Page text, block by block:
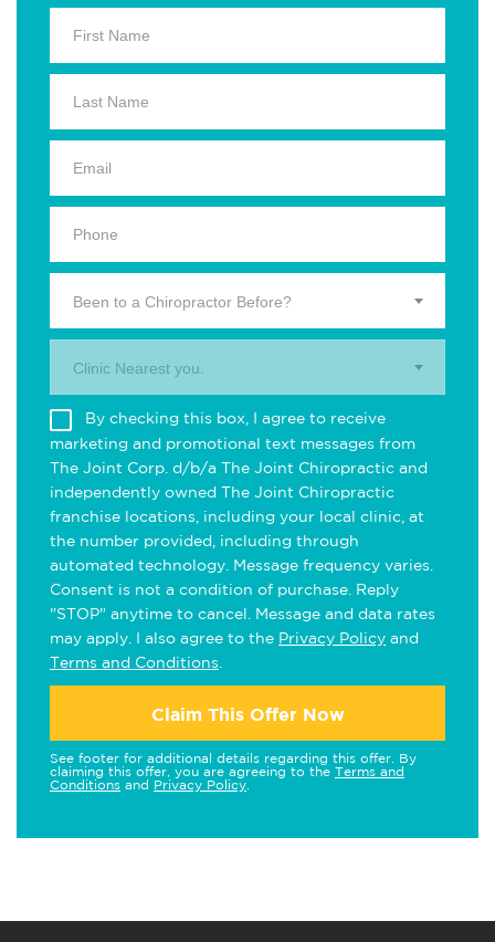
Been to a Chiropractor Before?
Clinic Nearest you.
By checking this box, I agree to receive
marketing and promotional text messages from
The Joint Corp. d/b/a The Joint Chiropractic and
independently owned The Joint Chiropractic
franchise locations, including your local clinic, at
the number provided, including through
automated technology. Message frequency varies.
Consent is not a condition of purchase. Reply
"STOP" anytime to cancel. Message and data rates
may apply. I also agree to the Privacy Policy and
Terms and Conditions
Claim This Offer Now
See footer for additional details regarding this offer. By
claiming this offer, you are agreeing to the Terms and
Conditions and Privacy Policy